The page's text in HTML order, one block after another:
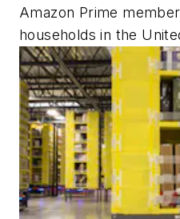
Amazon Prime
households in the